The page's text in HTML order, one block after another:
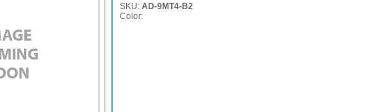
SKU: AD-9MT4-B2
Color: